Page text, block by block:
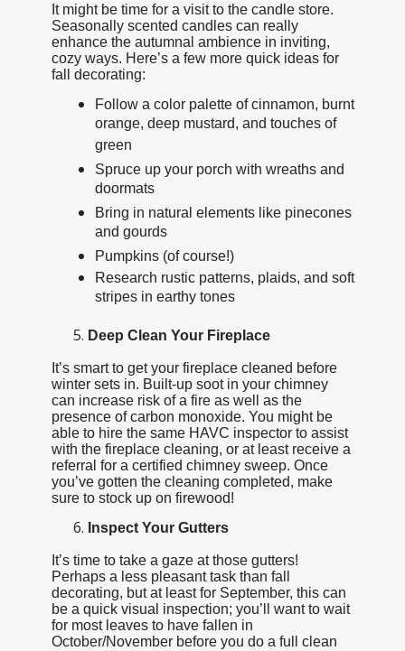
It might be time for a visit to the candle store.
Seasonally scented candles can really
enhance the autumnal ambience in inviting,
cozy ways. Here’s a few more quick ideas for
fall decorating:
Follow a color palette of cinnamon, burnt
orange, deep mustard, and touches of
green
Spruce up your porch with wreaths and
doormats
Bring in natural elements like pinecones
and gourds
Pumpkins (of course!)
Research rustic patterns, plaids, and soft
stripes in earthy tones
Deep Clean Your Fireplace
It’s smart to get your fireplace cleaned before
winter sets in. Built-up soot in your chimney
can increase risk of a fire as well as the
presence of carbon monoxide. You might be
able to hire the same HAVC inspector to assist
with the fireplace cleaning, or at least receive a
referral for a certified chimney sweep. Once
you’ve gotten the cleaning completed, make
sure to stock up on firewood!
Inspect Your Gutters
It’s time to take a gaze at those gutters!
Perhaps a less pleasant task than fall
decorating, but at least for September, this can
be a quick visual inspection; you’ll want to wait
for most leaves to have fallen in
October/November before you do a full clean